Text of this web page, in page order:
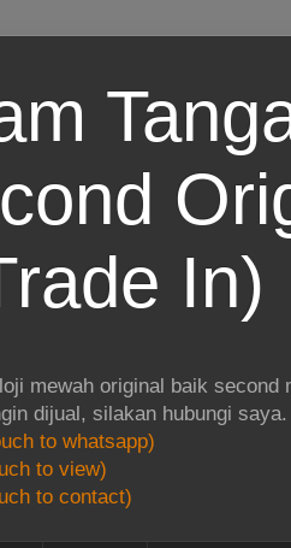
In)
mewah original baik second
dijual, silakan hubungi saya.
to whatsapp)
to view)
to contact)